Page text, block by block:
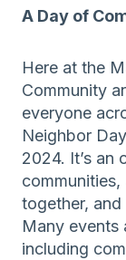
A Day of
Here at the
Community
everyone
Neighbor
2024. It’s an
together,
Many events
including